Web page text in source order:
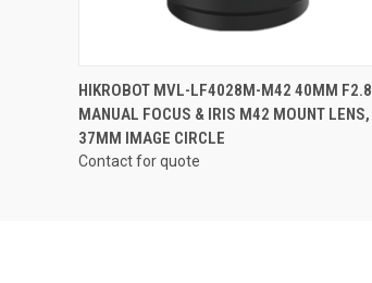
QUICK VIEW
HIKROBOT MVL-LF4028M-M42 40MM F2.8
MANUAL FOCUS & IRIS M42 MOUNT LENS,
37MM IMAGE CIRCLE
Contact for quote